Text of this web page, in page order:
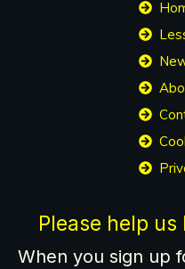
Please help
When you sign up